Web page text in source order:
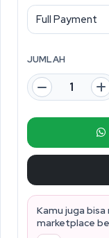
JUMLAH
Kamu juga
marketplace